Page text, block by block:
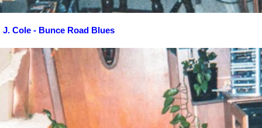
J. Cole - Bunce Road Blues